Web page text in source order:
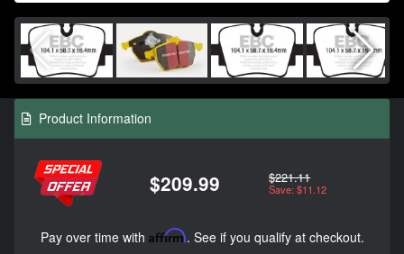
Product Information
$209.99 $221.11
Save: $11.12
Pay over time with Affirm. See if you qualify at checkout.